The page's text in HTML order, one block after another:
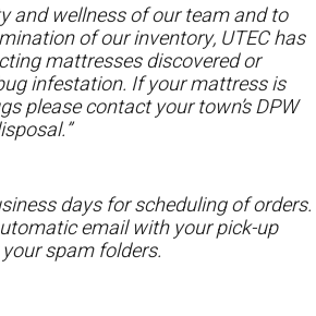
and wellness of our team and to
of our inventory, UTEC has
mattresses discovered or
infestation. If your mattress is
please contact your town’s DPW
days for scheduling of orders.
email with your pick-up
spam folders.